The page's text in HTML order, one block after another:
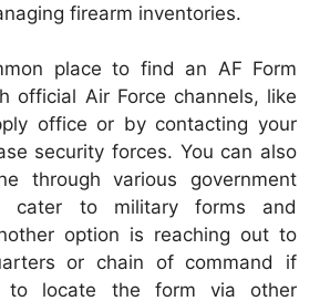
firearm inventories.
place to find an AF Form
official Air Force channels, like
office or by contacting your
security forces. You can also
through various government
cater to military forms and
option is reaching out to
or chain of command if
to locate the form via other